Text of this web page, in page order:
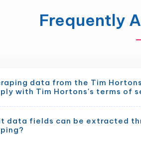
Frequently
data from the Tim
with Tim Hortons's terms of
data fields can be extracted